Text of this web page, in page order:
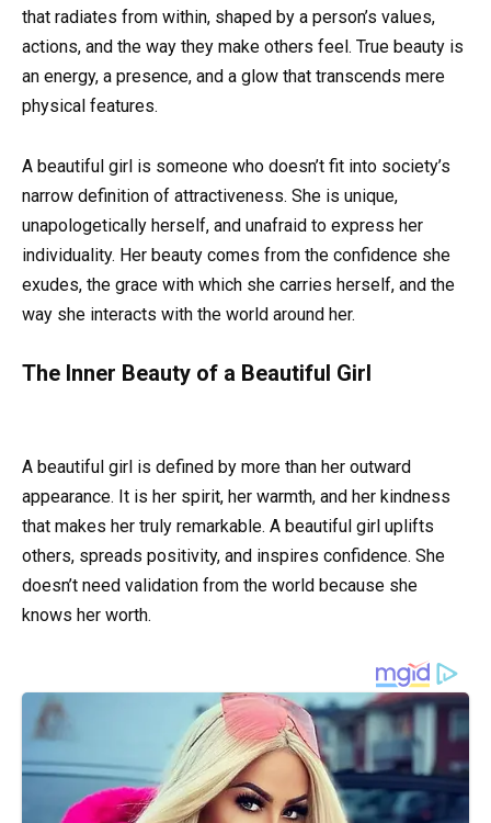
that radiates from within, shaped by a person’s values,
actions, and the way they make others feel. True beauty is
an energy, a presence, and a glow that transcends mere
physical features.
A beautiful girl is someone who doesn’t fit into society’s
narrow definition of attractiveness. She is unique,
unapologetically herself, and unafraid to express her
individuality. Her beauty comes from the confidence she
exudes, the grace with which she carries herself, and the
way she interacts with the world around her.
The Inner Beauty of a Beautiful Girl
A beautiful girl is defined by more than her outward
appearance. It is her spirit, her warmth, and her kindness
that makes her truly remarkable. A beautiful girl uplifts
others, spreads positivity, and inspires confidence. She
doesn’t need validation from the world because she
knows her worth.